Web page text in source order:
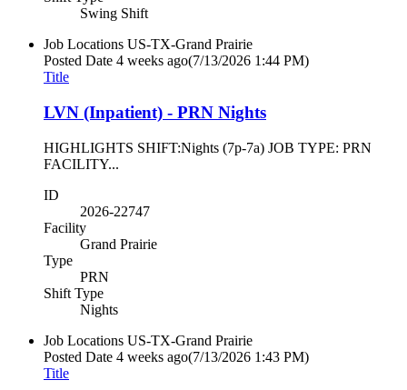
Swing Shift
Job Locations US-TX-Grand Prairie
Posted Date 4 weeks ago(7/13/2026 1:44 PM)
Title
LVN (Inpatient) - PRN Nights
HIGHLIGHTS SHIFT:Nights (7p-7a) JOB TYPE: PRN
FACILITY...
ID
2026-22747
Facility
Grand Prairie
Type
PRN
Shift Type
Nights
Job Locations US-TX-Grand Prairie
Posted Date 4 weeks ago(7/13/2026 1:43 PM)
Title